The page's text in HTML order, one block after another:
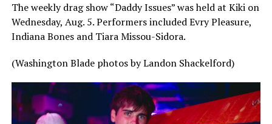
The weekly drag show “Daddy Issues” was held at Kiki on
Wednesday, Aug. 5. Performers included Evry Pleasure,
Indiana Bones and Tiara Missou-Sidora.
(Washington Blade photos by Landon Shackelford)